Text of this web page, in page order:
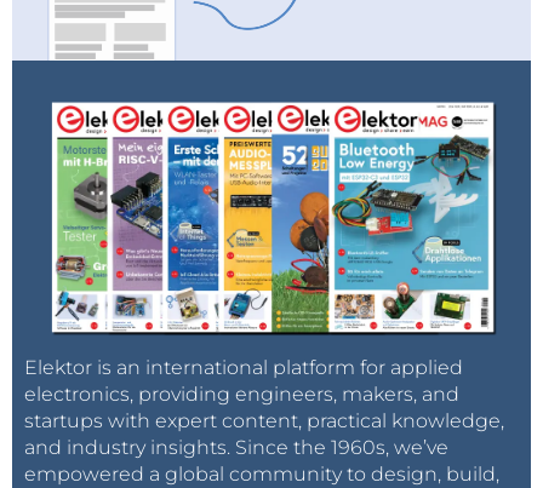
Elektor is an international platform for applied
electronics, providing engineers, makers, and
startups with expert content, practical knowledge,
and industry insights. Since the 1960s, we’ve
empowered a global community to design, build,